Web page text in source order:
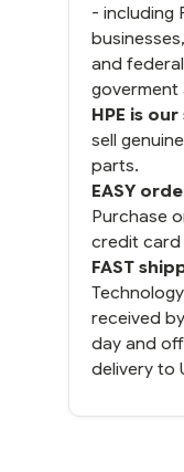
- including
and
goverment
HPE is
sell
parts.
EASY
Purchase
credit card
FAST
received
day and
delivery to